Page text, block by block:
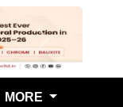
Next
MORE